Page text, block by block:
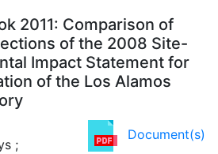
2011: Comparison of
of the 2008 Site-
Impact Statement for
of the Los Alamos
Document(s)
;